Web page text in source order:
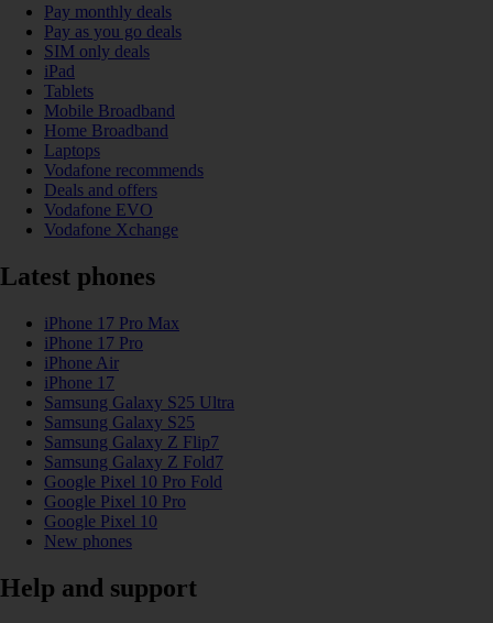
Pay monthly deals
Pay as you go deals
SIM only deals
iPad
Tablets
Mobile Broadband
Home Broadband
Laptops
Vodafone recommends
Deals and offers
Vodafone EVO
Vodafone Xchange
Latest phones
iPhone 17 Pro Max
iPhone 17 Pro
iPhone Air
iPhone 17
Samsung Galaxy S25 Ultra
Samsung Galaxy S25
Samsung Galaxy Z Flip7
Samsung Galaxy Z Fold7
Google Pixel 10 Pro Fold
Google Pixel 10 Pro
Google Pixel 10
New phones
Help and support